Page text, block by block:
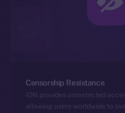
Censorship Resistance
ION provides unrestricted
allowing users worldwide to